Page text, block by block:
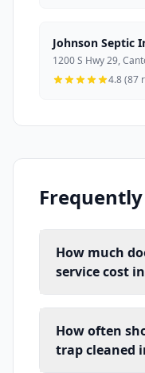
Johnson Septic
1200 S Hwy 29,
4.8 (87
How much
service cost
How often
trap cleaned